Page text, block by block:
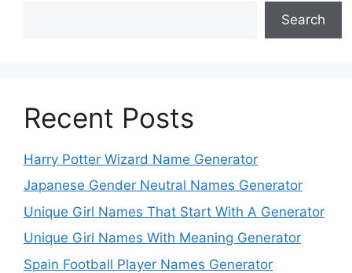
Search
Recent Posts
Harry Potter Wizard Name Generator
Japanese Gender Neutral Names Generator
Unique Girl Names That Start With A Generator
Unique Girl Names With Meaning Generator
Spain Football Player Names Generator